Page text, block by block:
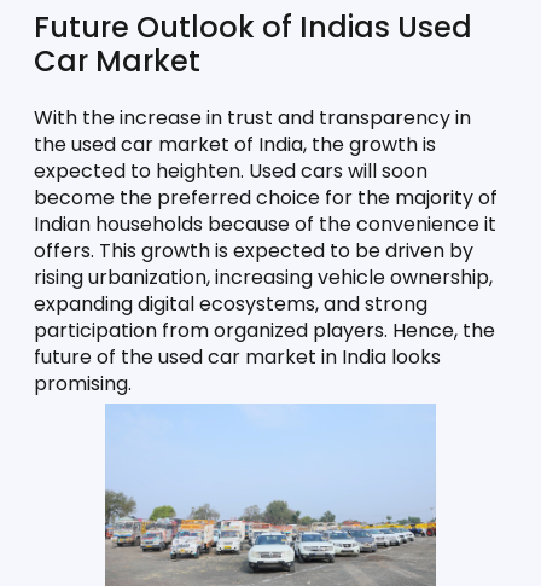
Future Outlook of Indias Used
Car Market
With the increase in trust and transparency in
the used car market of India, the growth is
expected to heighten. Used cars will soon
become the preferred choice for the majority of
Indian households because of the convenience it
offers. This growth is expected to be driven by
rising urbanization, increasing vehicle ownership,
expanding digital ecosystems, and strong
participation from organized players. Hence, the
future of the used car market in India looks
promising.